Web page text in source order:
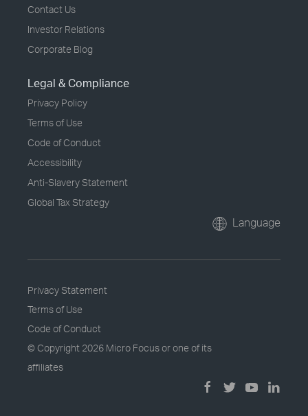
Contact Us
Investor Relations
Corporate Blog
Legal & Compliance
Privacy Policy
Terms of Use
Code of Conduct
Accessibility
Anti-Slavery Statement
Global Tax Strategy
Language
Privacy Statement
Terms of Use
Code of Conduct
© Copyright 2026 Micro Focus or one of its
affiliates